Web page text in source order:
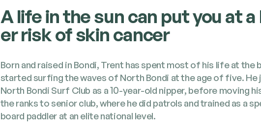
A life in the sun can put you at
er risk of skin cancer
Born and raised in Bon­di, Trent has spent most of his life at the
start­ed surf­ing the waves of North Bon­di at the age of five. He
North Bon­di Surf Club as a 10-year-old nip­per, before mov­ing
the ranks to senior club, where he did patrols and trained as a
board pad­dler at an elite nation­al lev­el.